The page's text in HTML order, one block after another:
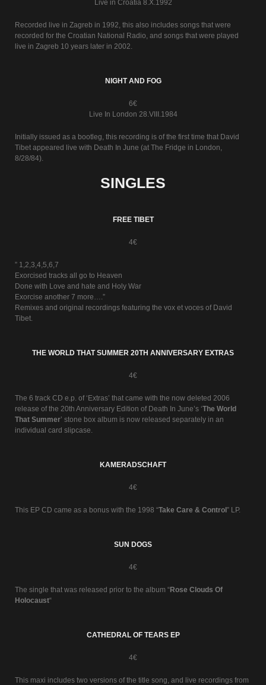
Live in Croatia 8.X.1992
Recorded live in Zagreb in 1992, this also includes songs that were
recorded for the Croatian National Radio, and songs that were played
live in Zagreb 10 years later in 2002.
NIGHT AND FOG
6€
Live In London 28.VIII.1984
Initially issued as a bootleg, this recording is of the first time that David
Tibet appeared live with Death In June (at The Fridge in London,
8/28/84).
SINGLES
FREE TIBET
4€
” 1,2,3,4,5,6,7
Exorcised tracks all go to Heaven
Done with Love and hate and Holy War
Exorcise another 7 more….”
Remixes and original recordings featuring the vox et voces of David
Tibet.
THE WORLD THAT SUMMER 20TH ANNIVERSARY EXTRAS
4€
The 6 track CD e.p. of ‘Extras’ that came with the now deleted 2006
release of the 20th Anniversary Edition of Death In June’s ‘The World
That Summer’ stone box album is now released separately in an
individual card slipcase.
KAMERADSCHAFT
4€
This EP CD came as a bonus with the 1998 “Take Care & Control ” LP.
SUN DOGS
4€
The single that was released prior to the album “Rose Clouds Of
Holocaust“
CATHEDRAL OF TEARS EP
4€
This maxi includes two versions of the title song, and live recordings from